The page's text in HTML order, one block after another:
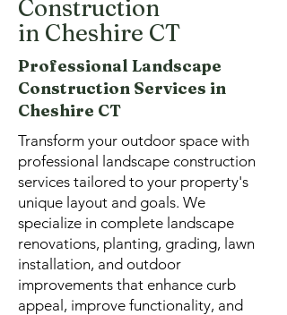
Construction
in Cheshire CT
Professional Landscape
Construction Services in
Cheshire CT
Transform your outdoor space with
professional landscape construction
services tailored to your property's
unique layout and goals. We
specialize in complete landscape
renovations, planting, grading, lawn
installation, and outdoor
improvements that enhance curb
appeal, improve functionality, and